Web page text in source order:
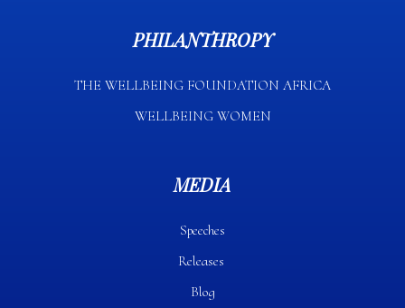
PHILANTHROPY
THE WELLBEING FOUNDATION AFRICA​
WELLBEING WOMEN
MEDIA
Speeches
Releases
Blog